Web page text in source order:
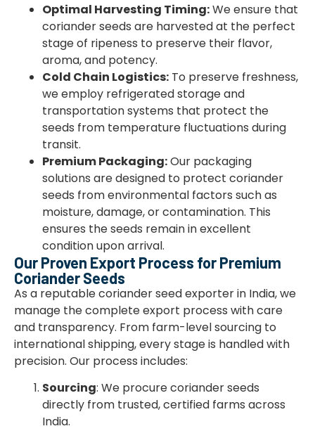
Optimal Harvesting Timing:We ensure that
coriander seeds are harvested at the perfect
stage of ripeness to preserve their flavor,
aroma, and potency.
Cold Chain Logistics: To preserve freshness,
we employ refrigerated storage and
transportation systems that protect the
seeds from temperature fluctuations during
transit.
Premium Packaging:Our packaging
solutions are designed to protect coriander
seeds from environmental factors such as
moisture, damage, or contamination. This
ensures the seeds remain in excellent
condition upon arrival.
Our Proven Export Process for Premium
Coriander Seeds
As a reputable coriander seed exporter in India, we
manage the complete export process with care
and transparency. From farm-level sourcing to
international shipping, every stage is handled with
precision. Our process includes:
Sourcing: We procure coriander seeds
directly from trusted, certified farms across
India.